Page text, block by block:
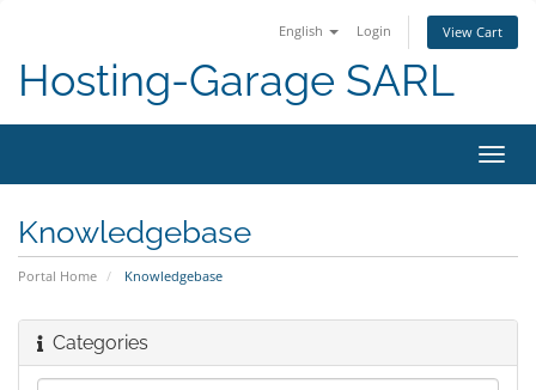
English Login View Cart
Hosting-Garage SARL
Knowledgebase
Portal Home Knowledgebase
Categories